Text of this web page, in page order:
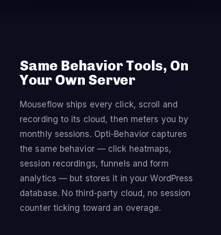
Same Behavior Tools, On
Your Own Server
Mouseflow ships every click, scroll and
recording to its cloud, then meters you by
monthly sessions. Opti-Behavior captures
the same behavior — click heatmaps,
session recordings, funnels and form
analytics — but stores it in your WordPress
database. No third-party cloud, no session
counter ticking toward an overage.